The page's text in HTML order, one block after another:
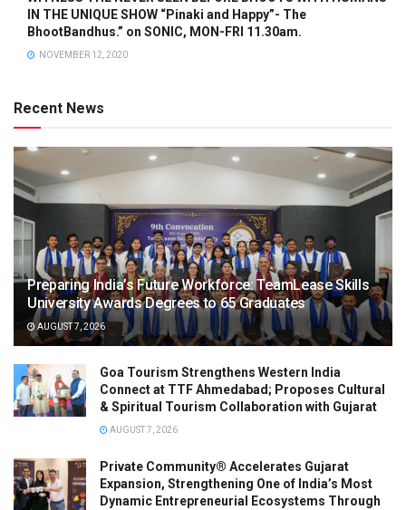
IN THE UNIQUE SHOW “Pinaki and Happy”- The
BhootBandhus.” on SONIC, MON-FRI 11.30am.
NOVEMBER 12, 2020
Recent News
Preparing India’s Future Workforce: TeamLease Skills
University Awards Degrees to 65 Graduates
AUGUST 7, 2026
Goa Tourism Strengthens Western India
Connect at TTF Ahmedabad; Proposes Cultural
& Spiritual Tourism Collaboration with Gujarat
AUGUST 7, 2026
Private Community® Accelerates Gujarat
Expansion, Strengthening One of India’s Most
Dynamic Entrepreneurial Ecosystems Through